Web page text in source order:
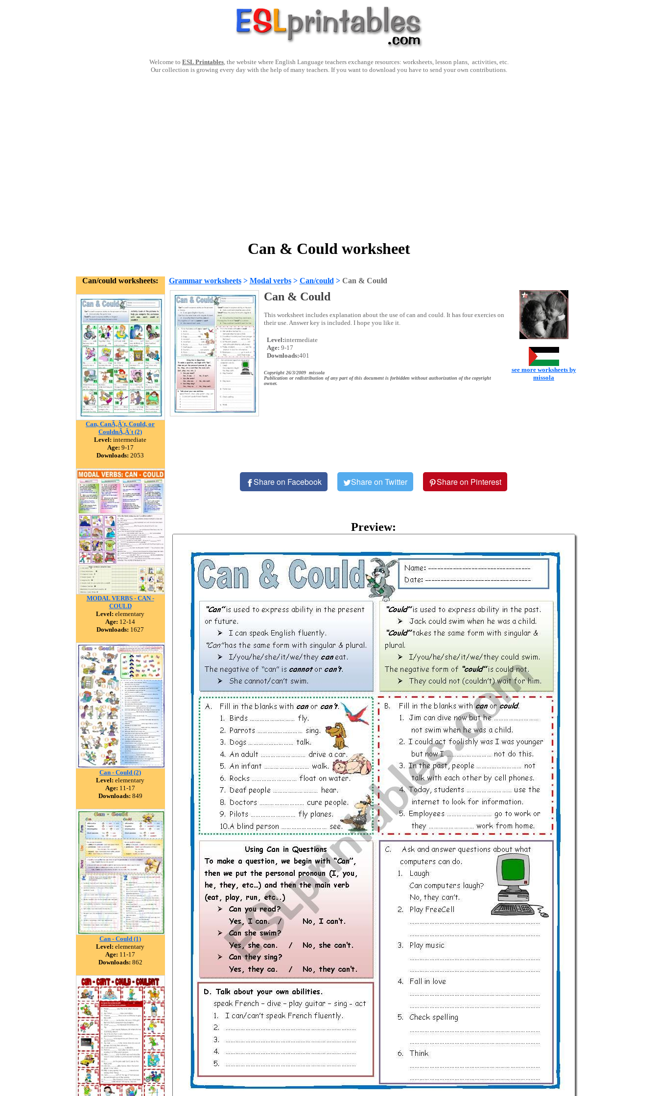
Welcome to ESL Printables, the website where English Language teachers exchange resources: worksheets, lesson plans, activities, etc.
Our collection is growing every day with the help of many teachers. If you want to download you have to send your own contributions.
Can & Could worksheet
Can/could worksheets:
Can, CanÃ‚Â´t, Could, or
CouldnÃ‚Â´t (2)
Level: intermediate
Age: 9-17
Downloads: 2053
MODAL VERBS - CAN -
COULD
Level: elementary
Age: 12-14
Downloads: 1627
Can - Could (2)
Level: elementary
Age: 11-17
Downloads: 849
Can - Could (1)
Level: elementary
Age: 11-17
Downloads: 862
Grammar worksheets> Modal verbs> Can/could > Can & Could
Can & Could
This worksheet includes explanation about the use of can and could. It has four exercies on
their use. Answer key is included. I hope you like it.
Level:intermediate
Age: 9-17
Downloads:401
Copyright 26/3/2009 missola
Publication or redistribution of any part of this document is forbidden without authorization of the copyright
owner.
see more worksheets by
missola
Share on Facebook Share on Twitter Share on Pinterest
Preview: